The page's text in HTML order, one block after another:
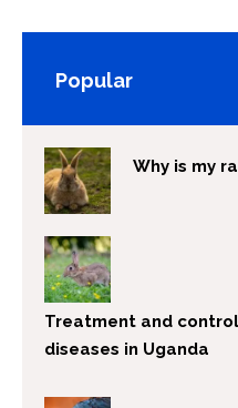
Popular
Why is my
Treatment and
diseases in Uganda